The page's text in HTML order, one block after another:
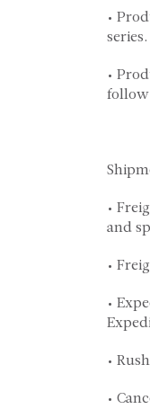
•
series.
•
follow
•
and
•
•
•
•